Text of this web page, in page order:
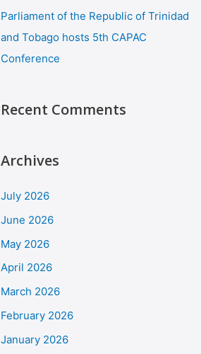
Parliament of the Republic of Trinidad
and Tobago hosts 5th CAPAC
Conference
Recent Comments
Archives
July 2026
June 2026
May 2026
April 2026
March 2026
February 2026
January 2026